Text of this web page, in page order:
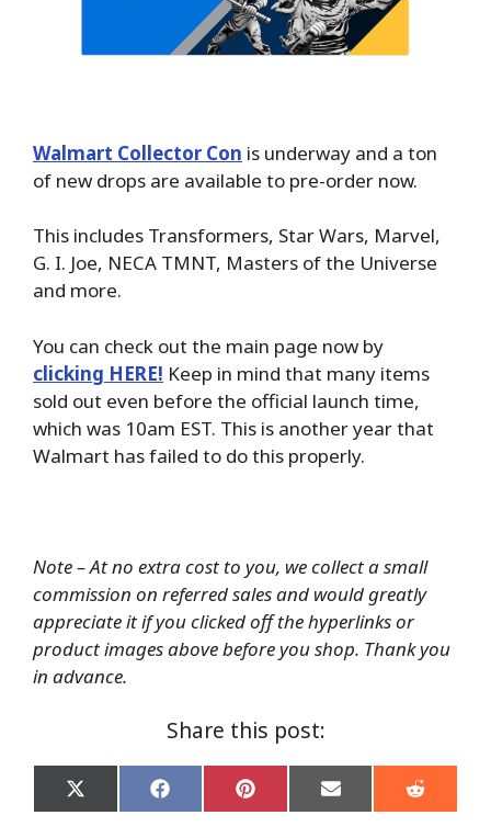
Walmart Collector Con is underway and a ton
of new drops are available to pre-order now.
This includes Transformers, Star Wars, Marvel,
G. I. Joe, NECA TMNT, Masters of the Universe
and more.
You can check out the main page now by
clicking HERE! Keep in mind that many items
sold out even before the official launch time,
which was 10am EST. This is another year that
Walmart has failed to do this properly.
Note – At no extra cost to you, we collect a small
commission on referred sales and would greatly
appreciate it if you clicked off the hyperlinks or
product images above before you shop. Thank you
in advance.
Share this post:
Share
on
Share
on
Share
on
Share
on
Share
on